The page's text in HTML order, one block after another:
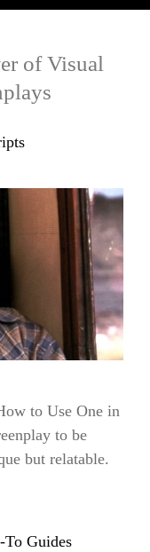
of Visual
to Use One in
to be
but relatable.
Guides